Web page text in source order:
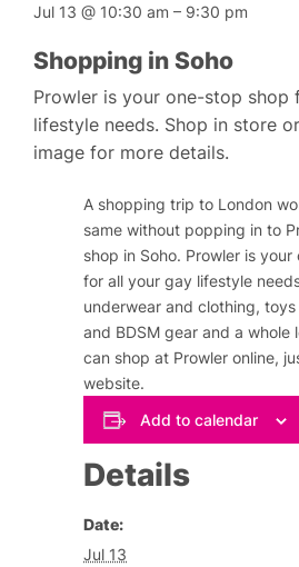
Jul 13@ 10:30 am– 9:30 pm
Shopping in Soho
Prowler is your one-stop shop
lifestyle needs. Shop in store
image for more details.
A shopping trip to London
same without popping in to
shop in Soho. Prowler is
for all your gay lifestyle
underwear and clothing,
and BDSM gear and a whole
can shop at Prowler online,
website.
Add to calendar
Details
Date:
Jul 13